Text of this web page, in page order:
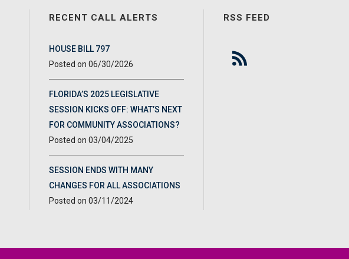
RECENT CALL ALERTS
HOUSE BILL 797
06/30/2026
FLORIDA’S 2025 LEGISLATIVE
SESSION KICKS OFF: WHAT’S NEXT
FOR COMMUNITY ASSOCIATIONS?
03/04/2025
SESSION ENDS WITH MANY
CHANGES FOR ALL ASSOCIATIONS
03/11/2024
RSS FEED